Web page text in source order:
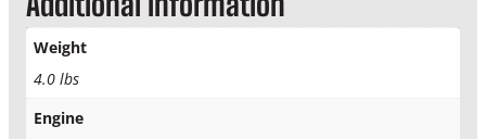
o
r
Weight
4.0 lbs
Engine